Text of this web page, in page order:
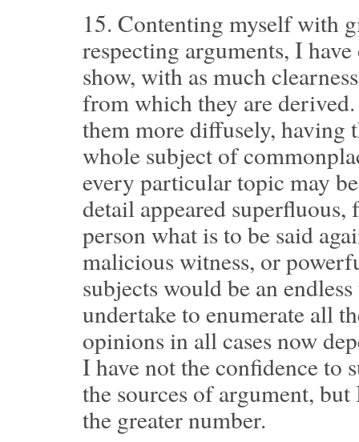
15. Contenting myself with
respecting arguments, I
show, with as much
from which they are
them more diffusely, having
whole subject of
every particular topic may
detail appeared
person what is to be said
malicious witness, or
subjects would be an
undertake to enumerate all
opinions in all cases now
I have not the confidence to
the sources of argument,
the greater number.